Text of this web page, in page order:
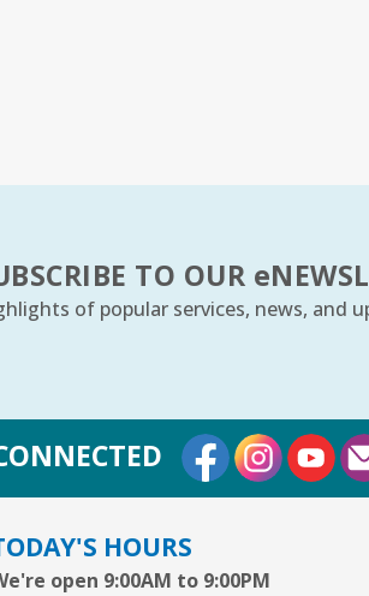
TO OUR e
of popular services, news, and
External Link
External
HOURS
open 9:00AM to 9:00PM